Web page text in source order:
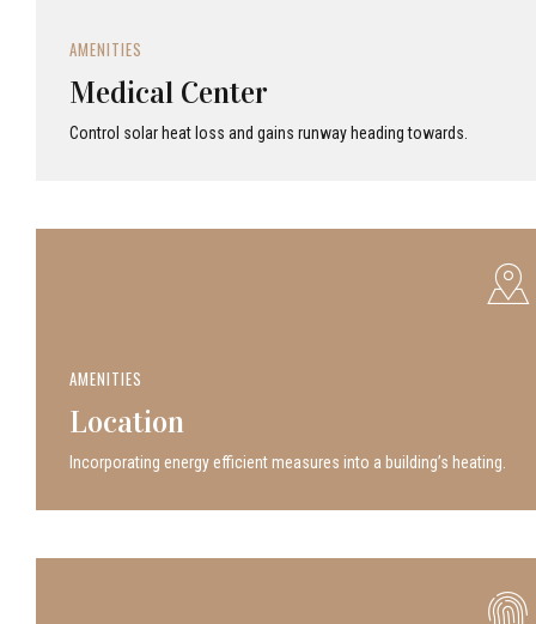
AMENITIES
Medical Center
Control solar heat loss and gains runway heading towards.
AMENITIES
Location
Incor­po­rat­ing energy efficient measures into a build­ing’s heating.